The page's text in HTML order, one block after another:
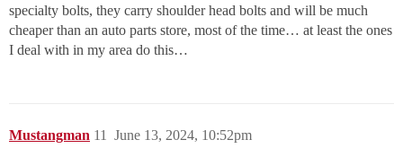
specialty bolts, they carry shoulder head bolts and will be much
cheaper than an auto parts store, most of the time… at least the ones
I deal with in my area do this…
Mustangman June 13, 2024, 10:52pm
11